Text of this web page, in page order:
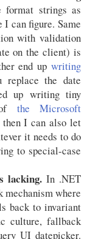
format strings as
can figure. Same
with validation
on the client) is
end up writing
replace the date
up writing tiny
the Microsoft
then I can also let
it needs to do
to special-case
lacking. In .NET
mechanism where
back to invariant
culture, fallback
UI datepicker.